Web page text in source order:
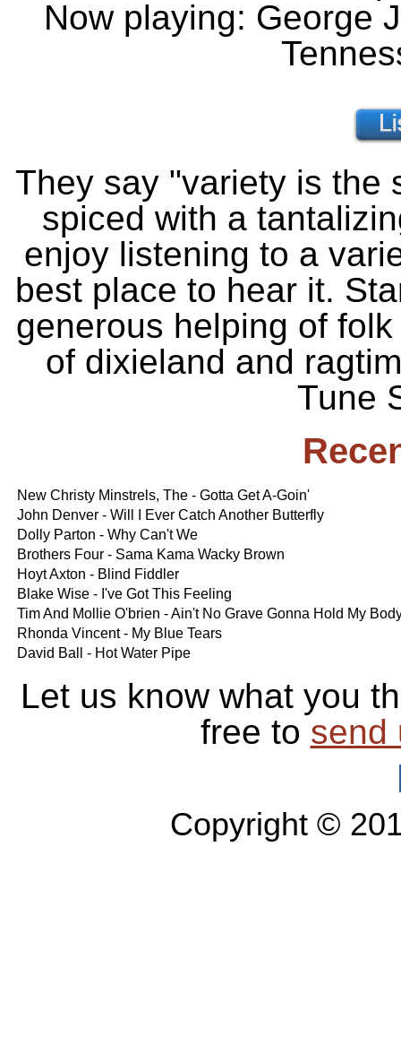
Now playing: George
They say "variety is the
spiced with a
enjoy listening to a
best place to hear it.
generous helping of
of dixieland and
Tune
New Christy Minstrels, The - Gotta Get A-Goin'
John Denver - Will I Ever Catch Another Butterfly
Dolly Parton - Why Can't We
Brothers Four - Sama Kama Wacky Brown
Hoyt Axton - Blind Fiddler
Blake Wise - I've Got This Feeling
Tim And Mollie O'brien - Ain't No Grave Gonna Hold My
Rhonda Vincent - My Blue Tears
David Ball - Hot Water Pipe
Let us know what you
free to send
Copyright ©